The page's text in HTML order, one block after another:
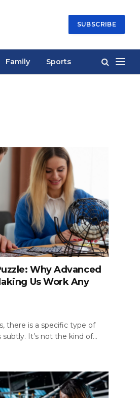
SUBSCRIBE
Family Sports
Why Advanced
Us Work Any
there is a specific type of
It’s not the kind of…